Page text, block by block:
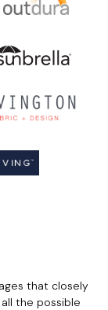
that closely
the possible